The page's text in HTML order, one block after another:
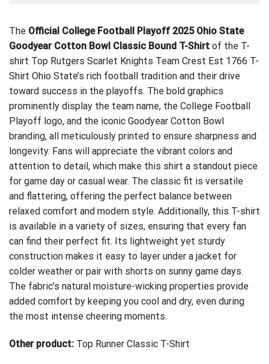
The Official College Football Playoff 2025 Ohio State
Goodyear Cotton Bowl Classic Bound T-Shirt of the T-
shirt Top Rutgers Scarlet Knights Team Crest Est 1766 T-
Shirt Ohio State’s rich football tradition and their drive
toward success in the playoffs. The bold graphics
prominently display the team name, the College Football
Playoff logo, and the iconic Goodyear Cotton Bowl
branding, all meticulously printed to ensure sharpness and
longevity. Fans will appreciate the vibrant colors and
attention to detail, which make this shirt a standout piece
for game day or casual wear. The classic fit is versatile
and flattering, offering the perfect balance between
relaxed comfort and modern style. Additionally, this T-shirt
is available in a variety of sizes, ensuring that every fan
can find their perfect fit. Its lightweight yet sturdy
construction makes it easy to layer under a jacket for
colder weather or pair with shorts on sunny game days.
The fabric’s natural moisture-wicking properties provide
added comfort by keeping you cool and dry, even during
the most intense cheering moments.
Other product: Top Runner Classic T-Shirt